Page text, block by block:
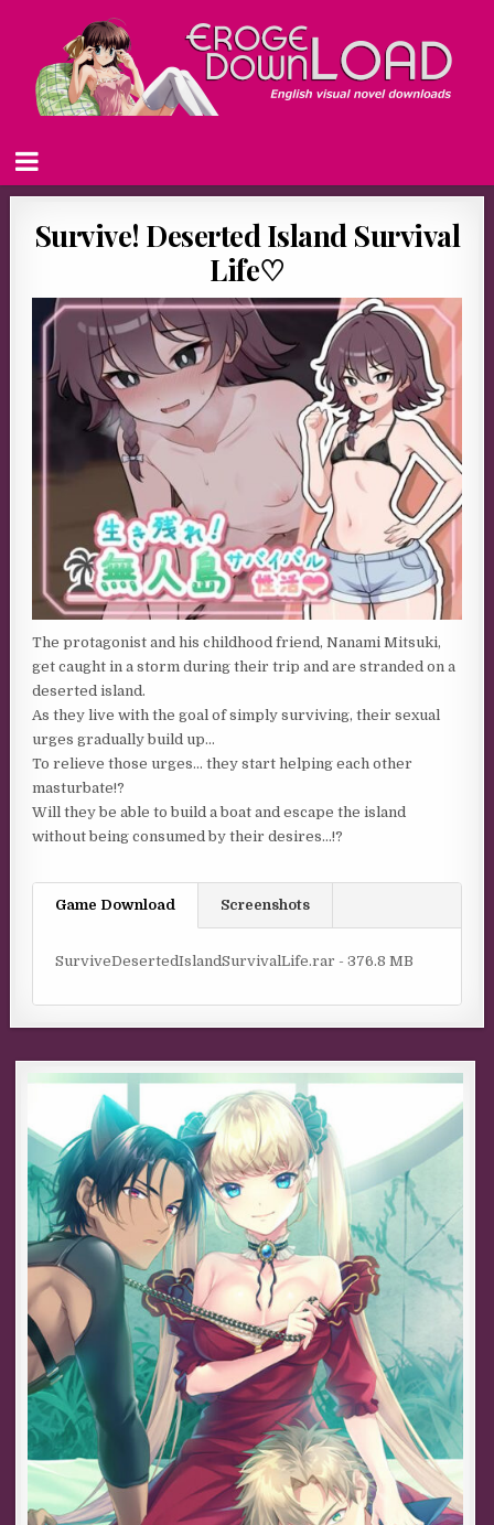
Survive! Deserted Island Survival
Life♡
The protagonist and his childhood friend, Nanami Mitsuki,
get caught in a storm during their trip and are stranded on a
deserted island.
As they live with the goal of simply surviving, their sexual
urges gradually build up…
To relieve those urges… they start helping each other
masturbate!?
Will they be able to build a boat and escape the island
without being consumed by their desires…!?
Game Download Screenshots
SurviveDesertedIslandSurvivalLife.rar - 376.8 MB